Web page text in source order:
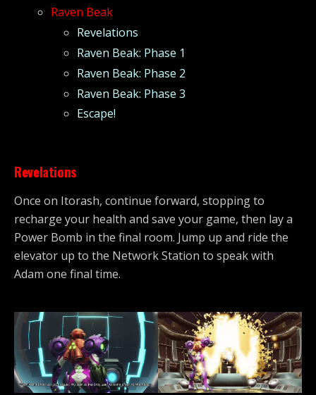
Raven Beak
Revelations
Raven Beak: Phase 1
Raven Beak: Phase 2
Raven Beak: Phase 3
Escape!
Revelations
Once on Itorash, continue forward, stopping to
recharge your health and save your game, then lay a
Power Bomb in the final room. Jump up and ride the
elevator up to the Network Station to speak with
Adam one final time.